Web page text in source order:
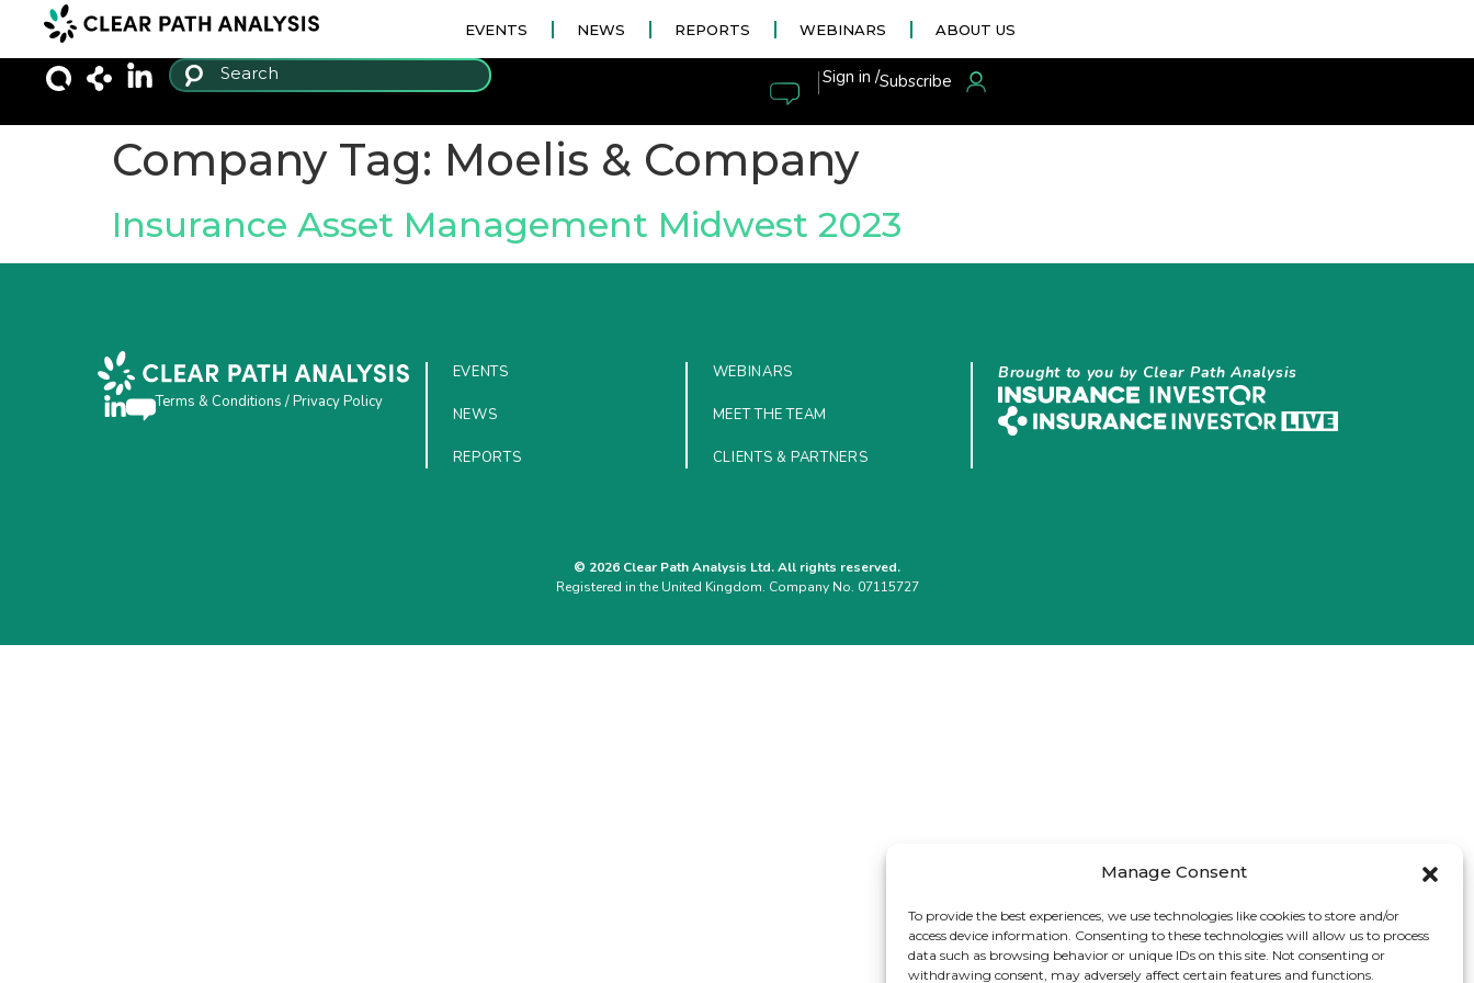
Manage Consent
To provide the best experiences, we use technologies like cookies to store and/or
access device information. Consenting to these technologies will allow us to process
data such as browsing behavior or unique IDs on this site. Not consenting or
withdrawing consent, may adversely affect certain features and functions.
EVENTS NEWS REPORTS WEBINARS ABOUT US
|Sign in /Subscribe
Company Tag: Moelis & Company
Insurance Asset Management Midwest 2023
Terms & Conditions /Privacy Policy
EVENTS
NEWS
REPORTS
WEBINARS
MEET THE TEAM
CLIENTS & PARTNERS
Brought to you by Clear Path Analysis
© 2026 Clear Path Analysis Ltd. All rights reserved.
Registered in the United Kingdom. Company No. 07115727